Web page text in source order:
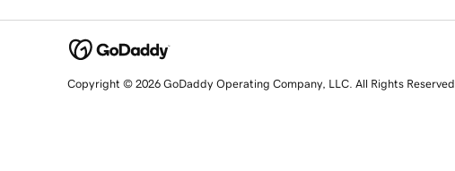
Copyright © 2026 GoDaddy Operating Company, LLC. All Rights Reserved.